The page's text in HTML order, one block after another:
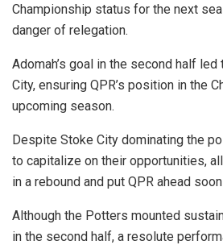
Championship status for the next
danger of relegation.
Adomah’s goal in the second half
City, ensuring QPR’s position in the
upcoming season.
Despite Stoke City dominating the
to capitalize on their opportunities,
in a rebound and put QPR ahead
Although the Potters mounted
in the second half, a resolute